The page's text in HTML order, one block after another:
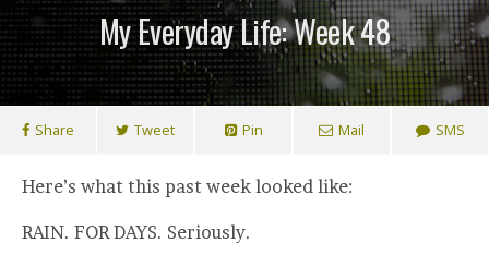
My Everyday Life: Week 48
Share Tweet Pin Mail SMS
Here’s what this past week looked like:
RAIN. FOR DAYS. Seriously.